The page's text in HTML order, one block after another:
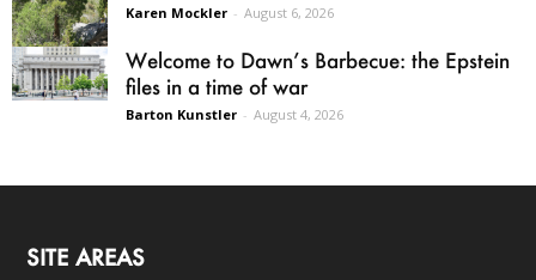
Karen Mockler - August 6, 2026
Welcome to Dawn’s Barbecue: the Epstein
files in a time of war
Barton Kunstler - August 4, 2026
SITE AREAS